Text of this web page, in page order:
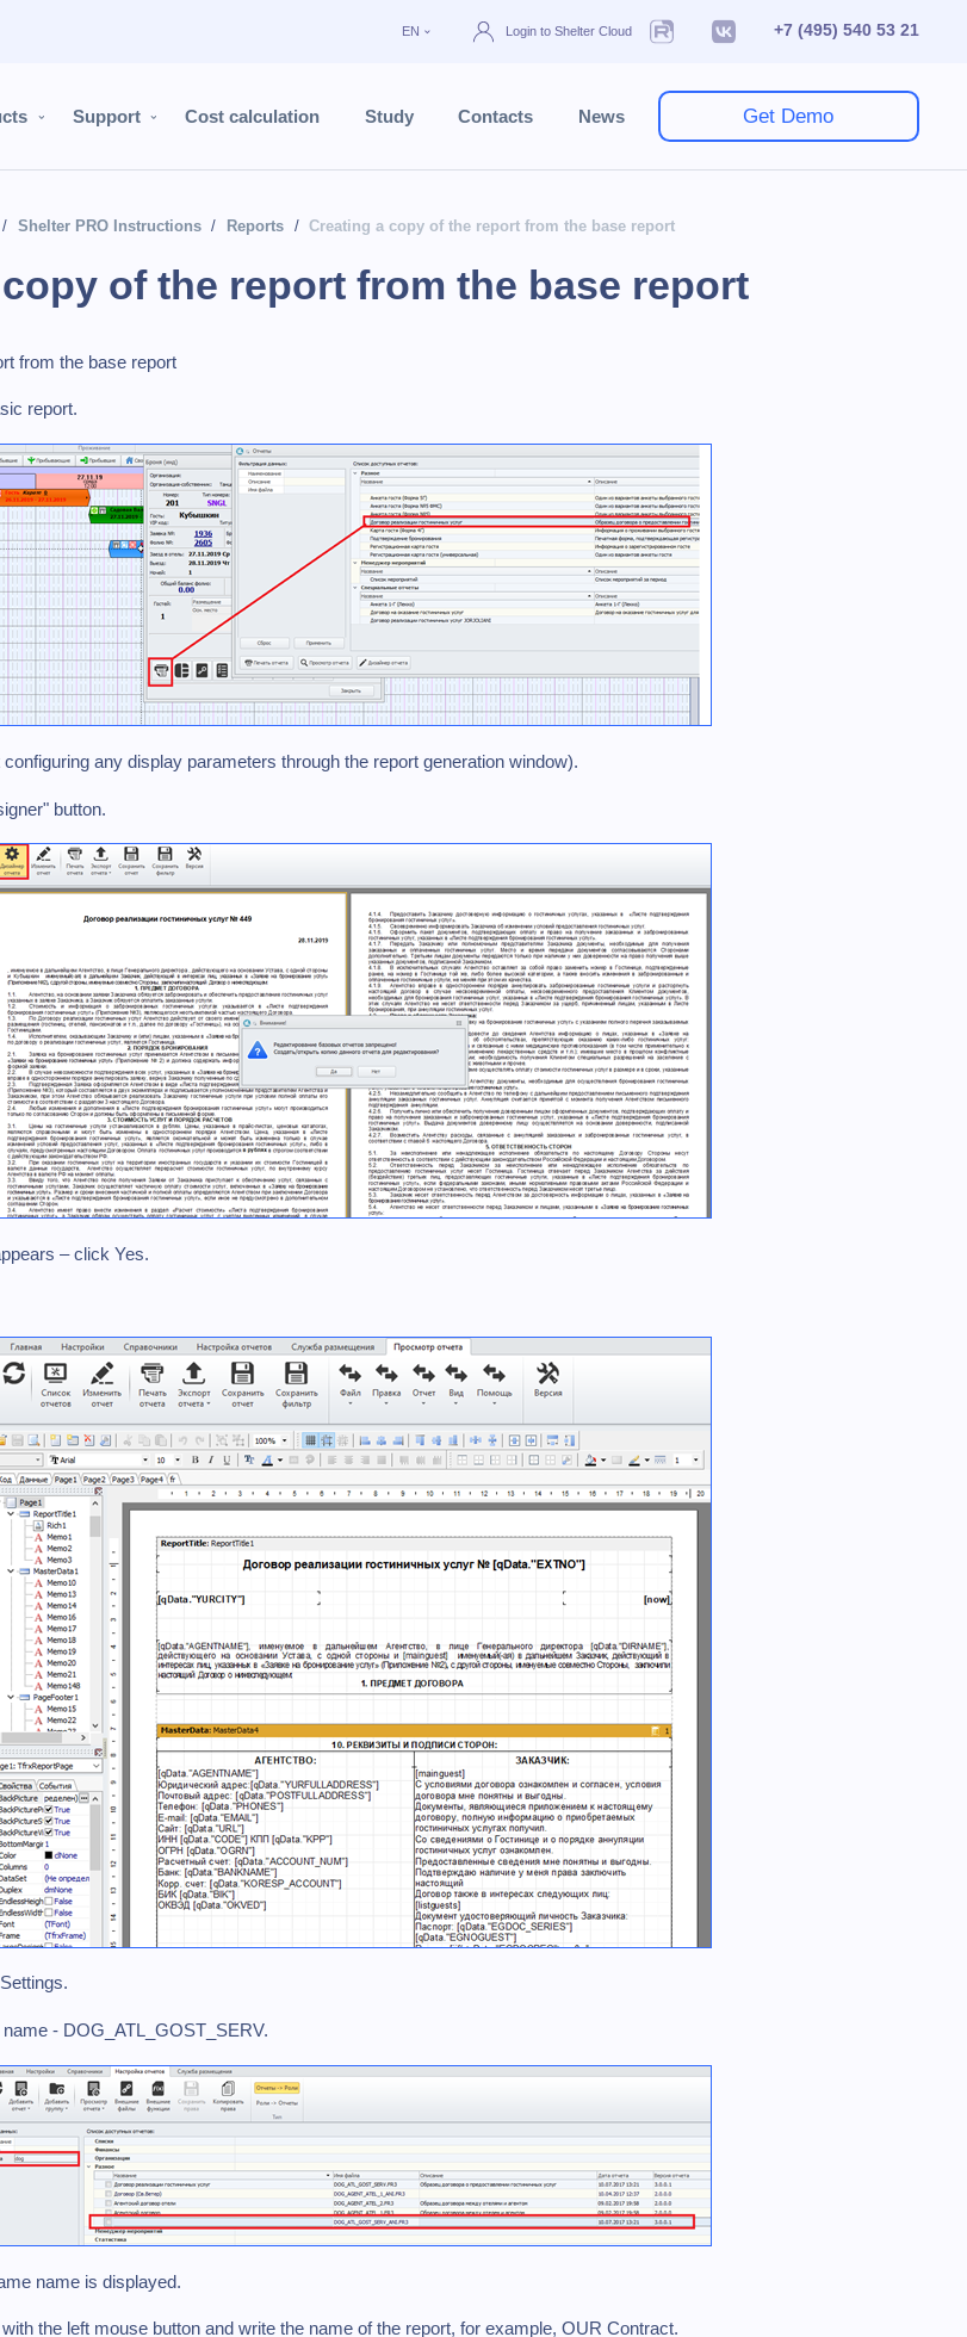
EN Login to Shelter Cloud +7 (495) 540 53 21
Support Cost calculation Study Contacts News Get Demo
Shelter PRO Instructions Reports Creating a copy of the report from the base report
of the report from the base report
from the base report
report.
any display parameters through the report generation window).
button.
– click Yes.
- DOG_ATL_GOST_SERV.
name is displayed.
the left mouse button and write the name of the report, for example, OUR Contract.